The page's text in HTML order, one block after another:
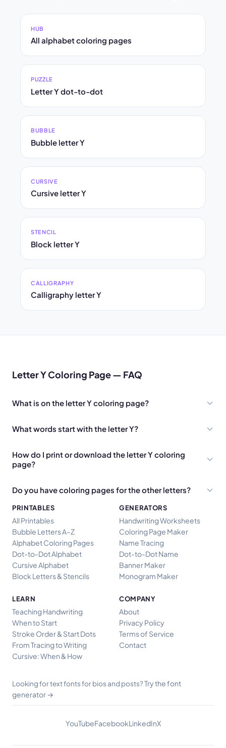
HUB
All alphabet coloring pages
PUZZLE
Letter Y dot-to-dot
BUBBLE
Bubble letter Y
CURSIVE
Cursive letter Y
STENCIL
Block letter Y
CALLIGRAPHY
Calligraphy letter Y
Letter Y Coloring Page — FAQ
What is on the letter Y coloring page?
What words start with the letter Y?
How do I print or download the letter Y coloring
page?
Do you have coloring pages for the other letters?
PRINTABLES
All Printables
Bubble Letters A–Z
Alphabet Coloring Pages
Dot-to-Dot Alphabet
Cursive Alphabet
Block Letters & Stencils
GENERATORS
Handwriting Worksheets
Coloring Page Maker
Name Tracing
Dot-to-Dot Name
Banner Maker
Monogram Maker
LEARN
Teaching Handwriting
When to Start
Stroke Order & Start Dots
From Tracing to Writing
Cursive: When & How
COMPANY
About
Privacy Policy
Terms of Service
Contact
Looking for text fonts for bios and posts?Try the font
generator →
YouTubeFacebookLinkedInX